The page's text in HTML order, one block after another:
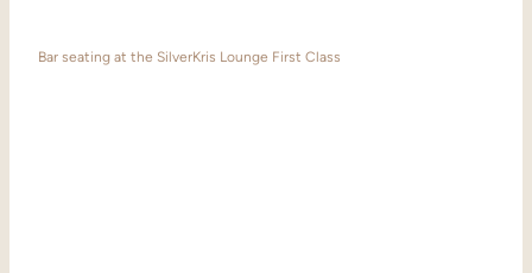
Bar seating at the SilverKris Lounge First Class